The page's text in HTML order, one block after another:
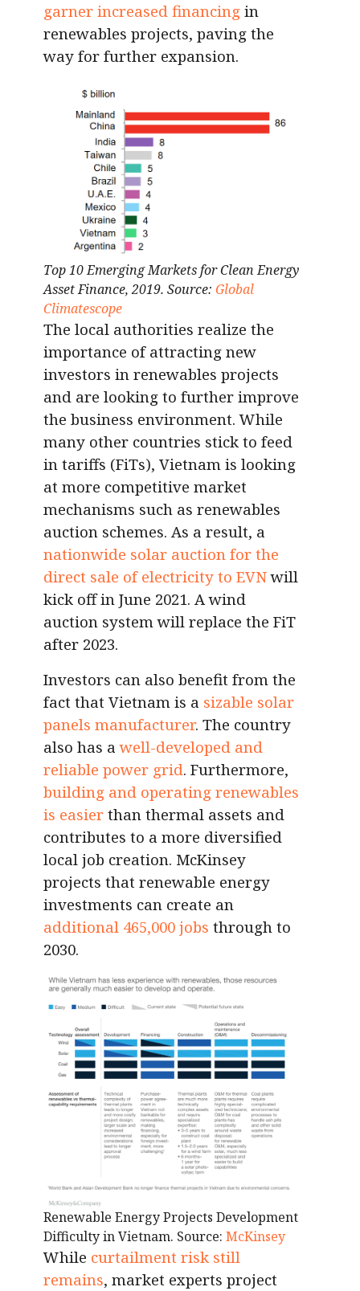
garner increased financing in
renewables projects, paving the
way for further expansion.
Top 10 Emerging Markets for Clean Energy
Asset Finance, 2019. Source: Global
Climatescope
The local authorities realize the
importance of attracting new
investors in renewables projects
and are looking to further improve
the business environment. While
many other countries stick to feed
in tariffs (FiTs), Vietnam is looking
at more competitive market
mechanisms such as renewables
auction schemes. As a result, a
nationwide solar auction for the
direct sale of electricity to EVNwill
kick off in June 2021. A wind
auction system will replace the FiT
after 2023.
Investors can also benefit from the
fact that Vietnam is a sizable solar
panels manufacturer. The country
also has awell-developed and
reliable power grid. Furthermore,
building and operating renewables
is easier than thermal assets and
contributes to a more diversified
local job creation. McKinsey
projects that renewable energy
investments can create an
additional 465,000 jobs through to
2030.
Renewable Energy Projects Development
Difficulty in Vietnam. Source: McKinsey
While curtailment risk still
remains, market experts project